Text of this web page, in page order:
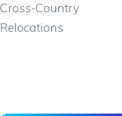
Cross-Country
Relocations